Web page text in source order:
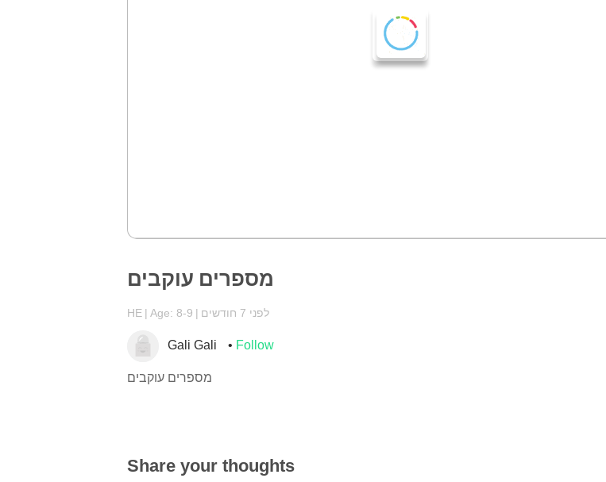
מספרים עוקבים
HE Age: 8-9 לפני 7 חודשים
Gali Gali Follow
מספרים עוקבים
Share your thoughts